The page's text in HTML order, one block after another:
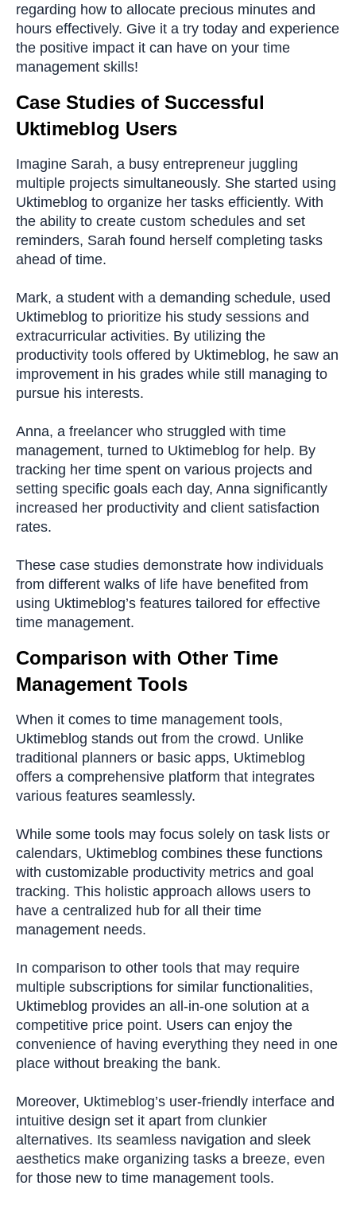
regarding how to allocate precious minutes and
hours effectively. Give it a try today and experience
the positive impact it can have on your time
management skills!
Case Studies of Successful
Uktimeblog Users
Imagine Sarah, a busy entrepreneur juggling
multiple projects simultaneously. She started using
Uktimeblog to organize her tasks efficiently. With
the ability to create custom schedules and set
reminders, Sarah found herself completing tasks
ahead of time.
Mark, a student with a demanding schedule, used
Uktimeblog to prioritize his study sessions and
extracurricular activities. By utilizing the
productivity tools offered by Uktimeblog, he saw an
improvement in his grades while still managing to
pursue his interests.
Anna, a freelancer who struggled with time
management, turned to Uktimeblog for help. By
tracking her time spent on various projects and
setting specific goals each day, Anna significantly
increased her productivity and client satisfaction
rates.
These case studies demonstrate how individuals
from different walks of life have benefited from
using Uktimeblog’s features tailored for effective
time management.
Comparison with Other Time
Management Tools
When it comes to time management tools,
Uktimeblog stands out from the crowd. Unlike
traditional planners or basic apps, Uktimeblog
offers a comprehensive platform that integrates
various features seamlessly.
While some tools may focus solely on task lists or
calendars, Uktimeblog combines these functions
with customizable productivity metrics and goal
tracking. This holistic approach allows users to
have a centralized hub for all their time
management needs.
In comparison to other tools that may require
multiple subscriptions for similar functionalities,
Uktimeblog provides an all-in-one solution at a
competitive price point. Users can enjoy the
convenience of having everything they need in one
place without breaking the bank.
Moreover, Uktimeblog’s user-friendly interface and
intuitive design set it apart from clunkier
alternatives. Its seamless navigation and sleek
aesthetics make organizing tasks a breeze, even
for those new to time management tools.